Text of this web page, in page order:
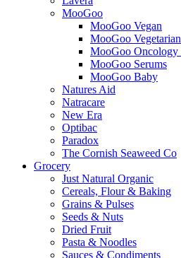
MooGoo
MooGoo Vegan
MooGoo Vegetarian
MooGoo Oncology
MooGoo Serums
MooGoo Baby
Natures Aid
Natracare
New Era
Optibac
Paradox
The Cornish Seaweed Co
Grocery
Just Natural Organic
Cereals, Flour & Baking
Grains & Pulses
Seeds & Nuts
Dried Fruit
Pasta & Noodles
Sauces & Condiments